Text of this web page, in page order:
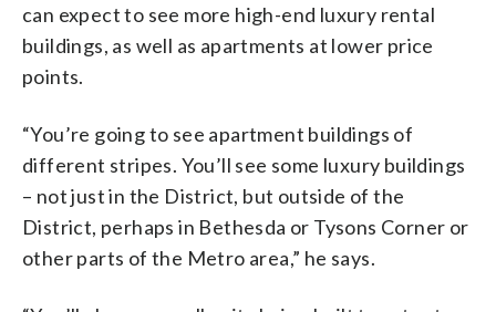
can expect to see more high-end luxury rental
buildings, as well as apartments at lower price
points.
“You’re going to see apartment buildings of
different stripes. You’ll see some luxury buildings
– not just in the District, but outside of the
District, perhaps in Bethesda or Tysons Corner or
other parts of the Metro area,” he says.